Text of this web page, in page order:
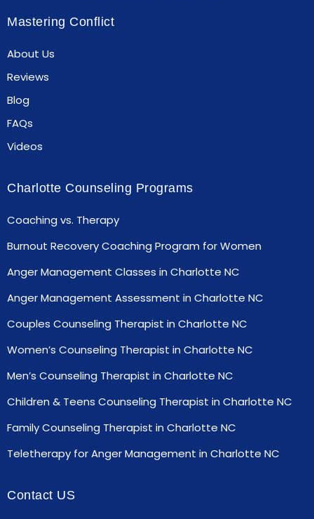
Mastering Conflict
About Us
Reviews
Blog
FAQs
Videos
Charlotte Counseling Programs
Coaching vs. Therapy
Burnout Recovery Coaching Program for Women
Anger Management Classes in Charlotte NC
Anger Management Assessment in Charlotte NC
Couples Counseling Therapist in Charlotte NC
Women’s Counseling Therapist in Charlotte NC
Men’s Counseling Therapist in Charlotte NC
Children & Teens Counseling Therapist in Charlotte NC
Family Counseling Therapist in Charlotte NC
Teletherapy for Anger Management in Charlotte NC
Contact US